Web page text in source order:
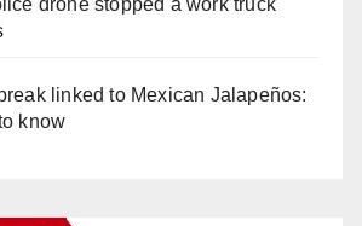
linked to Mexican Jalapeños:
know